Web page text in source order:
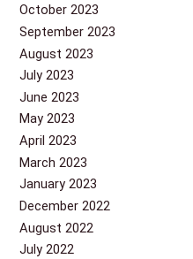
October 2023
September 2023
August 2023
July 2023
June 2023
May 2023
April 2023
March 2023
January 2023
December 2022
August 2022
July 2022